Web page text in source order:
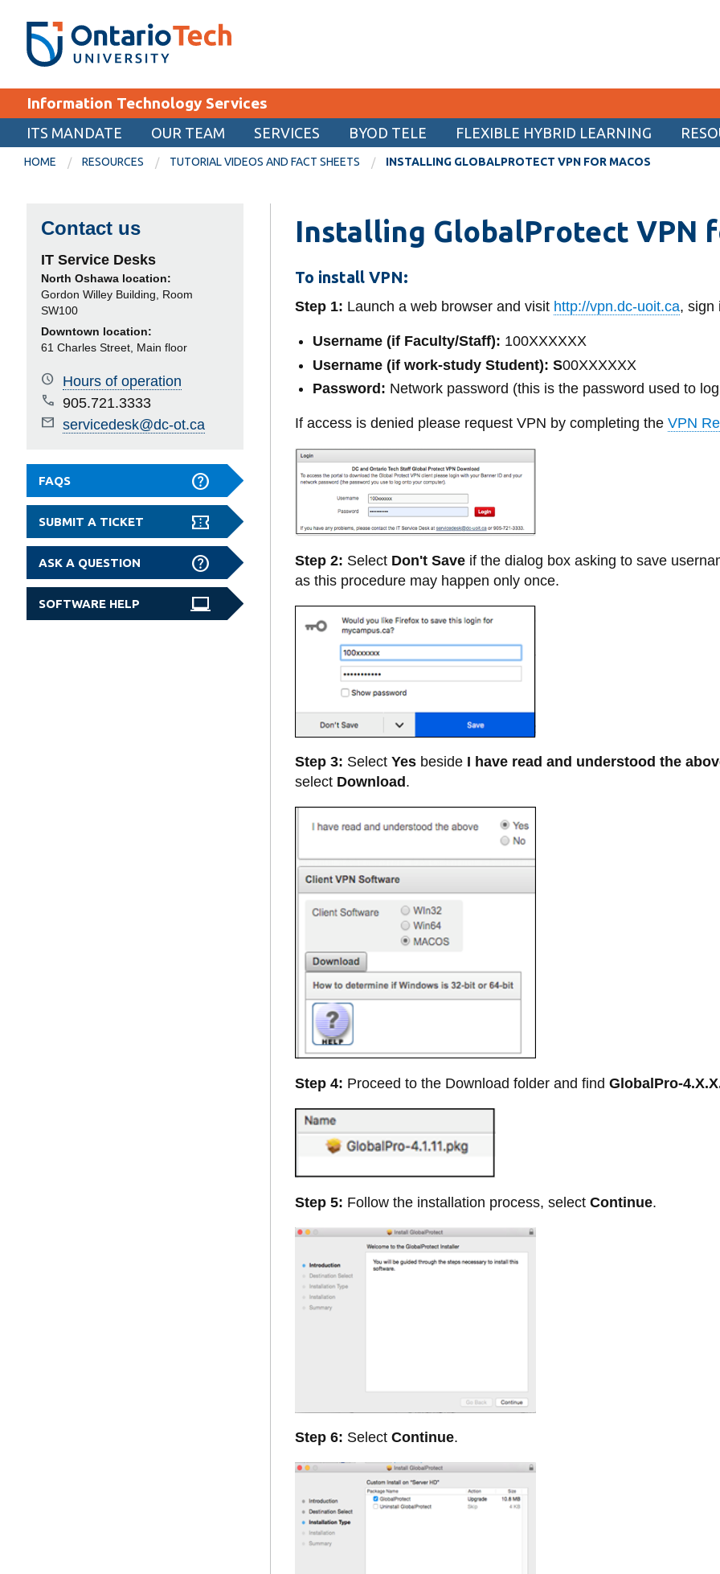
main
Search the:
SEARCH
THE
DIRECTORY
WEBSITE DIRECTORY
MyOntarioTech
EXPLORE
Career opportunities
Donate
CURRENT STUDENTS
Canvas
MyOntarioTech
Resources and information
Information Technology Services
ITS MANDATE OUR TEAM SERVICES BYOD TELE FLEXIBLE HYBRID LEARNING
HOME RESOURCES TUTORIAL VIDEOS AND FACT SHEETS INSTALLING GLOBALPROTECT VPN FOR MACOS
Installing GlobalProtect VPN
To install VPN:
Step 1: Launch a web browser and visit http://vpn.dc-uoit.ca, sign
Username (if Faculty/Staff): 100XXXXXX
Username (if work-study Student): S00XXXXXX
Password: Network password (this is the password used to
If access is denied please request VPN by completing the VPN
Step 2: Select Don't Saveif the dialog box asking to save
as this procedure may happen only once.
Step 3: Select YesbesideI have read and understood the
select Download.
Step 4: Proceed to the Download folder and find GlobalPro-
Step 5: Follow the installation process, selectContinue.
Step 6: Select Continue.
Contact us
IT Service Desks
North Oshawa location:
Gordon Willey Building, Room
SW100
Downtown location:
61 Charles Street, Main floor
Hours of operation
905.721.3333
servicedesk@dc-ot.ca
FAQS
SUBMIT A TICKET
ASK A QUESTION
SOFTWARE HELP